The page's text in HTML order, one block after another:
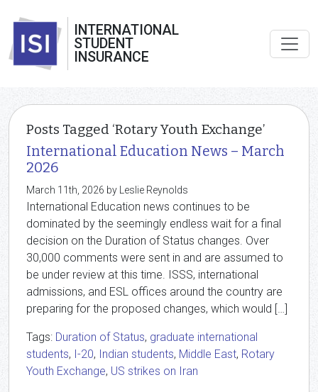
INTERNATIONAL
STUDENT
INSURANCE
Posts Tagged ‘Rotary Youth Exchange’
International Education News – March
2026
March 11th, 2026 by Leslie Reynolds
International Education news continues to be
dominated by the seemingly endless wait for a final
decision on the Duration of Status changes. Over
30,000 comments were sent in and are assumed to
be under review at this time. ISSS, international
admissions, and ESL offices around the country are
preparing for the proposed changes, which would […]
Tags: Duration of Status, graduate international
students, I-20, Indian students, Middle East, Rotary
Youth Exchange, US strikes on Iran